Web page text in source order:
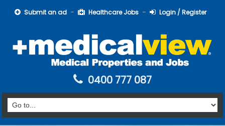
Submit an ad Healthcare Jobs Login / Register
0400 777 087